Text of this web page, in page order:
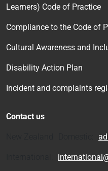
Learners) Code of Practice
Compliance to the Code of
Cultural Awareness and
Disability Action Plan
Incident and complaints
Contact us